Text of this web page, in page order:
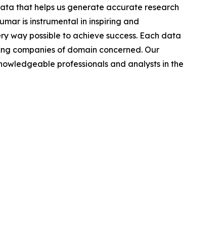
that helps us generate accurate research
is instrumental in inspiring and
way possible to achieve success. Each data
companies of domain concerned. Our
professionals and analysts in the